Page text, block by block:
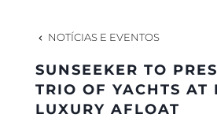
EQUIPE
NOTÍCIAS E EVENTOS
SUNSEEKER TO
TRIO OF YACHTS AT
LUXURY AFLOAT